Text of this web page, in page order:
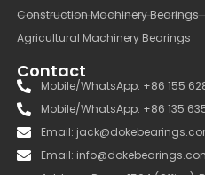
Construction Machinery Bearings
Agricultural Machinery Bearings
Contact
Mobile/WhatsApp: +86 155
Mobile/WhatsApp: +86 135
Email:
Email: